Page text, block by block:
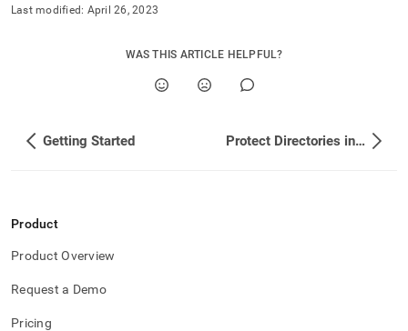
Last modified: April 26, 2023
WAS THIS ARTICLE HELPFUL?
Getting Started Protect Directories in SingleStore Using CTE
Product
Product Overview
Request a Demo
Pricing